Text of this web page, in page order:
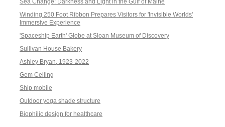
Winding 250 Foot Ribbon Prepares Visitors for 'Invisible Worlds'
Immersive Experience
'Spaceship Earth' Globe at Sloan Museum of Discovery
Sullivan House Bakery
Ashley Bryan, 1923-2022
Gem Ceiling
Ship mobile
Outdoor yoga shade structure
Biophilic design for healthcare